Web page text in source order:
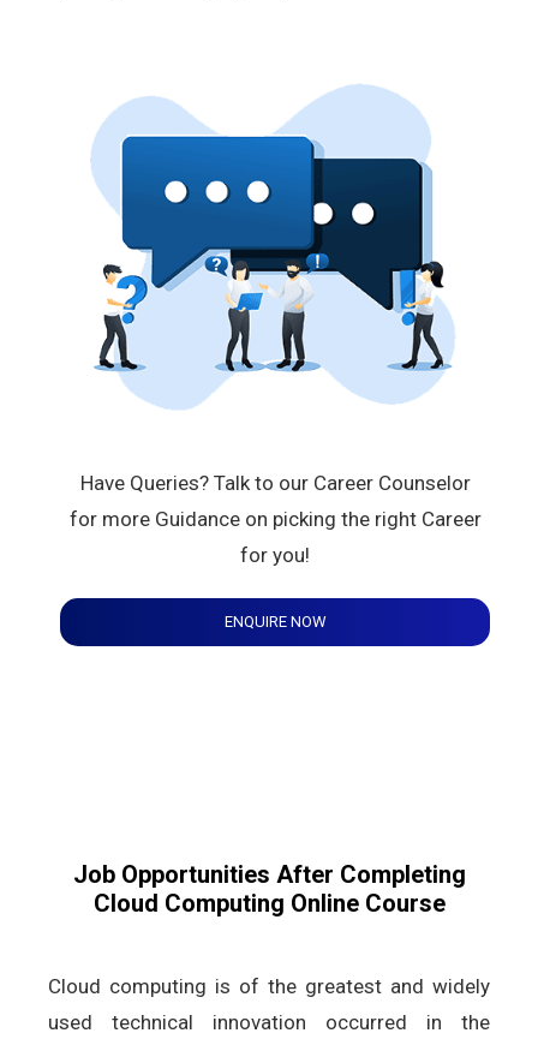
Have Queries? Talk to our Career Counselor
for more Guidance on picking the right Career
for you!
ENQUIRE NOW
Job Opportunities After Completing
Cloud Computing Online Course
Cloud computing is of the greatest and widely
used technical innovation occurred in the